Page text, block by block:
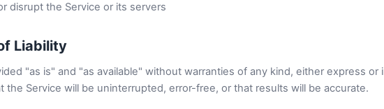
disrupt the Service or its servers
Liability
"as is" and "as available" without warranties of any kind, either express or
the Service will be uninterrupted, error-free, or that results will be accurate.